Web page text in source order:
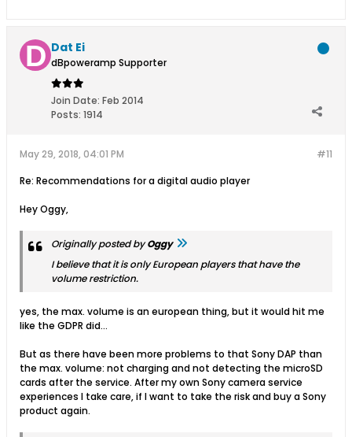
Dat Ei
dBpoweramp Supporter
Join Date: Feb 2014
Posts: 1914
#11
May 29, 2018, 04:01 PM
Re: Recommendations for a digital audio player
Hey Oggy,
Originally posted byOggy
I believe that it is only European players that have the
volume restriction.
yes, the max. volume is an european thing, but it would hit me
like the GDPR did...
But as there have been more problems to that Sony DAP than
the max. volume: not charging and not detecting the microSD
cards after the service. After my own Sony camera service
experiences I take care, if I want to take the risk and buy a Sony
product again.